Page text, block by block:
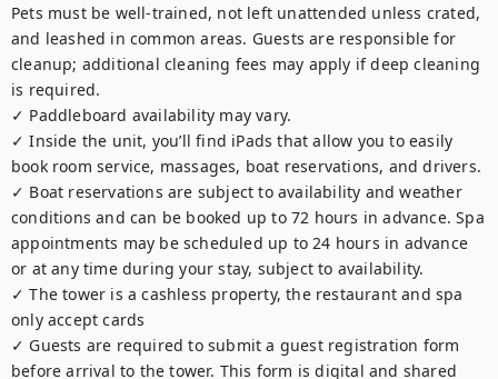
Pets must be well-trained, not left unattended unless crated,
and leashed in common areas. Guests are responsible for
cleanup; additional cleaning fees may apply if deep cleaning
is required.
✓ Paddleboard availability may vary.
✓ Inside the unit, you’ll find iPads that allow you to easily
book room service, massages, boat reservations, and drivers.
✓ Boat reservations are subject to availability and weather
conditions and can be booked up to 72 hours in advance. Spa
appointments may be scheduled up to 24 hours in advance
or at any time during your stay, subject to availability.
✓ The tower is a cashless property, the restaurant and spa
only accept cards
✓ Guests are required to submit a guest registration form
before arrival to the tower. This form is digital and shared